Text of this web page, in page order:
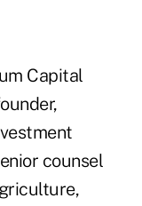
Capital
counsel